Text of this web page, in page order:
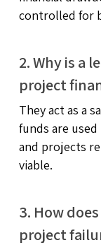
controlled for
2. Why is a
project
They act as a
funds are
and projects
viable.
3. How
project